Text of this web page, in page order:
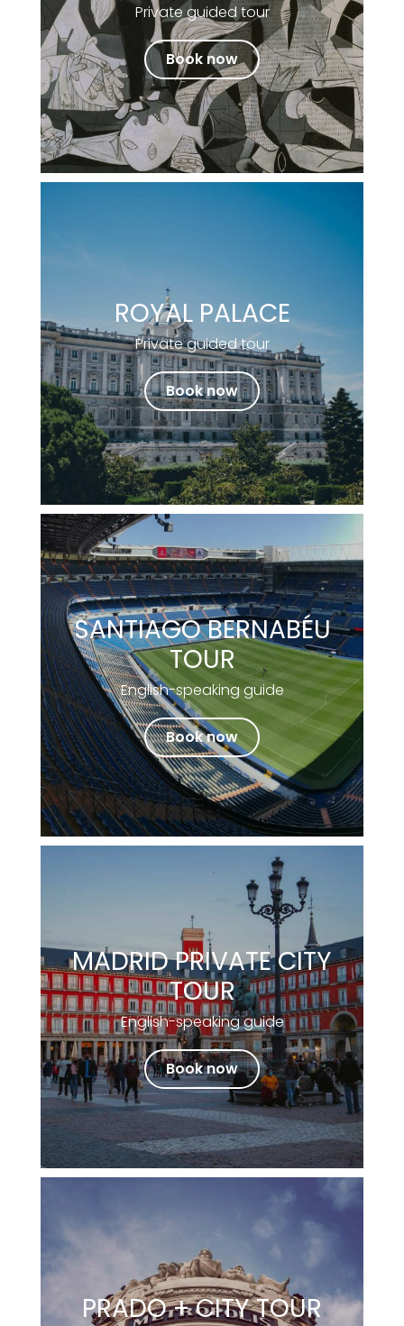
Private guided tour
Book now
ROYAL PALACE
Private guided tour
Book now
SANTIAGO BERNABÉU
TOUR
English-speaking guide
Book now
MADRID PRIVATE CITY
TOUR
English-speaking guide
Book now
PRADO + CITY TOUR